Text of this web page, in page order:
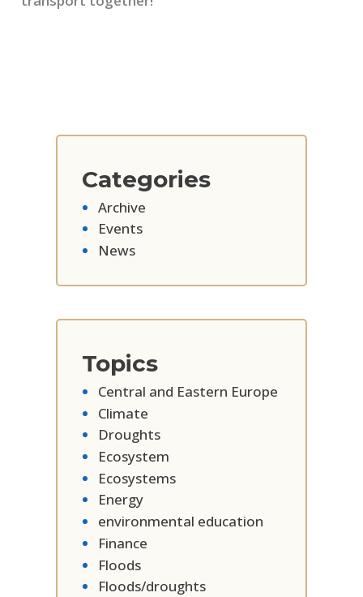
Categories
Archive
Events
News
Topics
Central and Eastern Europe
Climate
Droughts
Ecosystem
Ecosystems
Energy
environmental education
Finance
Floods
Floods/droughts